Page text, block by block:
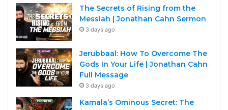
The Secrets of Rising from the
Messiah | Jonathan Cahn Sermon
3 days ago
Jerubbaal: How To Overcome The
Gods In Your Life | Jonathan Cahn
Full Message
3 days ago
Kamala’s Ominous Secret: The